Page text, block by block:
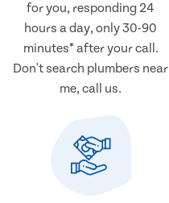
for you, responding 24
hours a day, only 30-90
minutes* after your call.
Don't search plumbers near
me, call us.